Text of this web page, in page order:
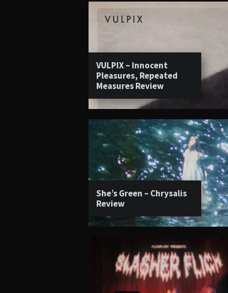
VULPIX – Innocent
Pleasures, Repeated
Measures Review
She’s Green – Chrysalis
Review